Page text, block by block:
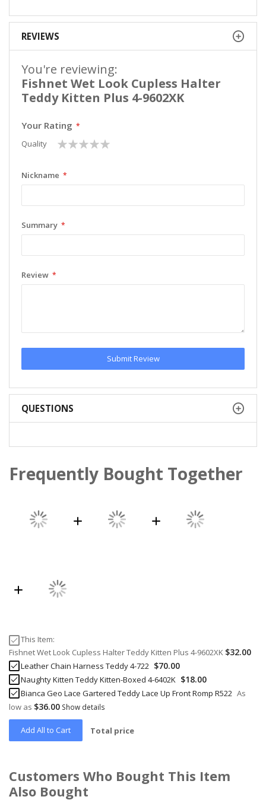
REVIEWS
You're reviewing:
Fishnet Wet Look Cupless Halter
Teddy Kitten Plus 4-9602XK
Your Rating
Quality
1
star
2
stars
3
stars
4
stars
5
stars
Nickname
Summary
Review
Submit Review
QUESTIONS
Frequently Bought Together
This Item:
Fishnet Wet Look Cupless Halter Teddy Kitten Plus 4-9602XK $32.00
Leather Chain Harness Teddy 4-722 $70.00
Naughty Kitten Teddy Kitten-Boxed 4-6402K $18.00
Bianca Geo Lace Gartered Teddy Lace Up Front Romp R522 As
low as $36.00 Show details
Add All to Cart Total price
Customers Who Bought This Item
Also Bought